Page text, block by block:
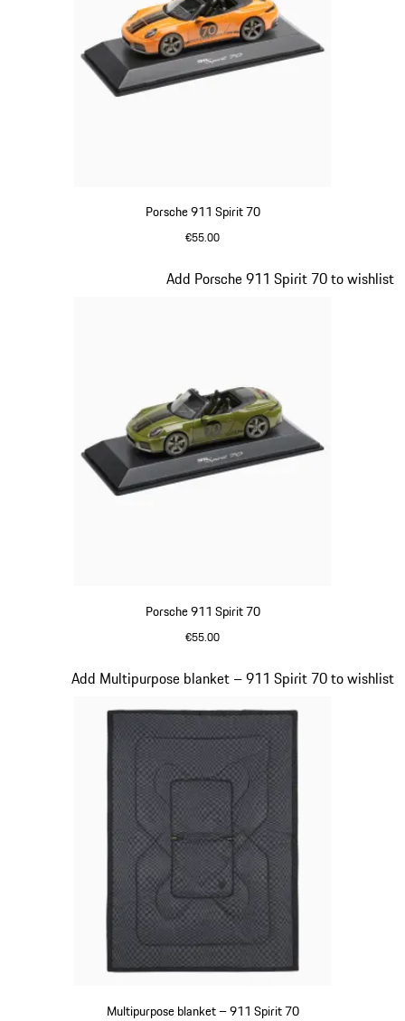
Porsche 911 Spirit 70
€55.00
Porsche 911 Spirit 70
€55.00
Add Porsche 911 Spirit 70 to wishlist
Multipurpose blanket – 911 Spirit 70
Add Multipurpose blanket – 911 Spirit 70 to wishlist
Slide 18 of 20